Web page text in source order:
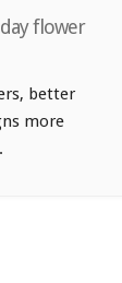
flower
better
more